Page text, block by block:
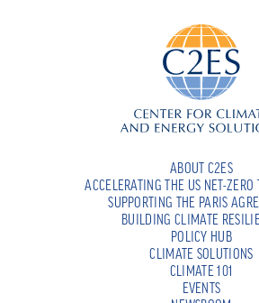
ABOUT C2ES
ACCELERATING THE US NET-ZERO
SUPPORTING THE PARIS
BUILDING CLIMATE
POLICY HUB
CLIMATE SOLUTIONS
CLIMATE 101
EVENTS